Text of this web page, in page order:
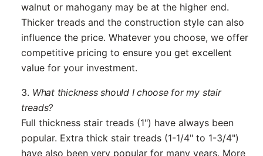
walnut or mahogany may be at the higher end.
Thicker treads and the construction style can also
influence the price. Whatever you choose, we offer
competitive pricing to ensure you get excellent
value for your investment.
3. What thickness should I choose for my stair
treads?
Full thickness stair treads (1") have always been
popular. Extra thick stair treads (1-1/4" to 1-3/4")
have also been very popular for many years. More